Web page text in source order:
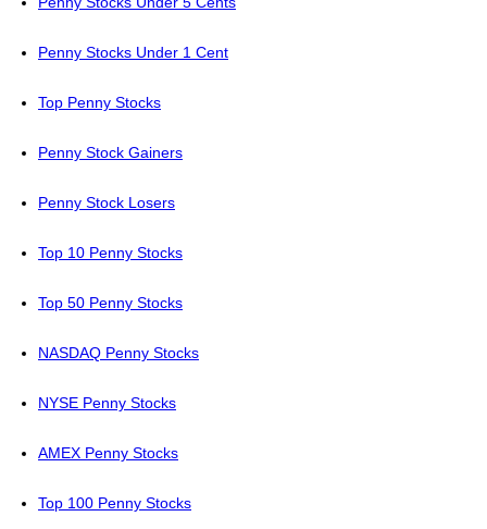
Penny Stocks Under 1 Cent
Top Penny Stocks
Penny Stock Gainers
Penny Stock Losers
Top 10 Penny Stocks
Top 50 Penny Stocks
NASDAQ Penny Stocks
NYSE Penny Stocks
AMEX Penny Stocks
Top 100 Penny Stocks